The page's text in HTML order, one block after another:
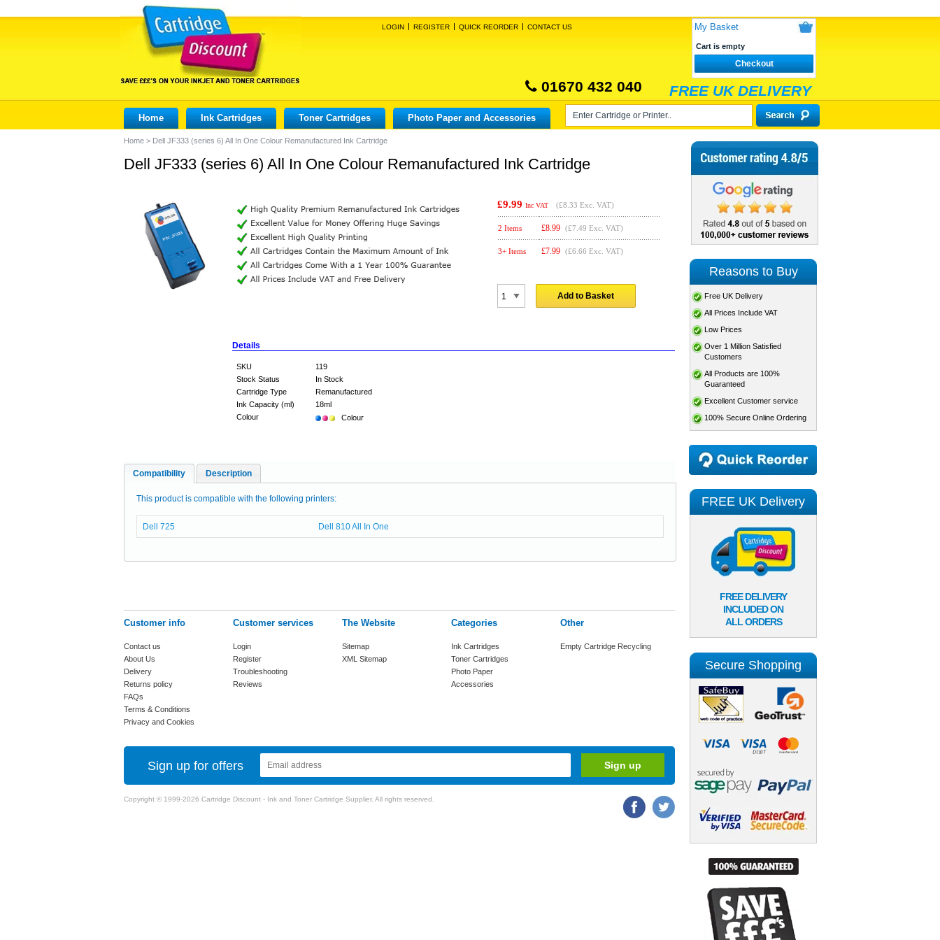
LOGIN REGISTER QUICK REORDER CONTACT US My Basket
Cart is empty
Checkout
01670 432 040 FREE UK DELIVERY
Home Ink Cartridges Toner Cartridges Photo Paper and Accessories
Home > Dell JF333 (series 6) All In One Colour Remanufactured Ink Cartridge
Dell JF333 (series 6) All In One Colour Remanufactured Ink Cartridge
£9.99 Inc VAT (£8.33 Exc. VAT)
2 Items £8.99 (£7.49 Exc. VAT)
3+ Items £7.99 (£6.66 Exc. VAT)
Add to Basket
Details
SKU
119
Stock Status
In Stock
Cartridge Type
Remanufactured
Ink Capacity (ml)
18ml
Colour
Colour
Compatibility Description
This product is compatible with the following printers:
Dell 725 Dell 810 All In One
Customer info
Contact us
About Us
Delivery
Returns policy
FAQs
Terms & Conditions
Privacy and Cookies
Customer services
Login
Register
Troubleshooting
Reviews
The Website
Sitemap
XML Sitemap
Categories
Ink Cartridges
Toner Cartridges
Photo Paper
Accessories
Other
Empty Cartridge Recycling
Sign up for offers
Copyright © 1999-2026 Cartridge Discount - Ink and Toner Cartridge Supplier. All rights reserved.
Reasons to Buy
Free UK Delivery
All Prices Include VAT
Low Prices
Over 1 Million Satisfied
Customers
All Products are 100%
Guaranteed
Excellent Customer service
100% Secure Online Ordering
FREE UK Delivery
FREE DELIVERY
INCLUDED ON
ALL ORDERS
Secure Shopping